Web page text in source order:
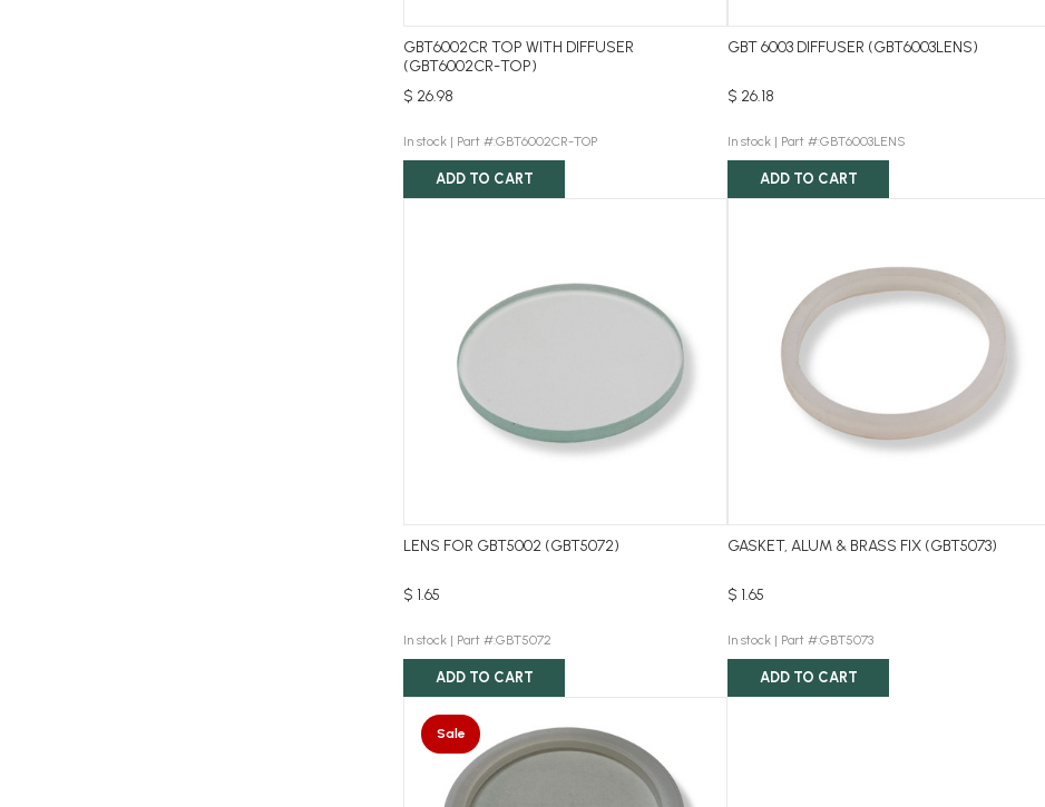
GBT6002CR TOP WITH DIFFUSER
(GBT6002CR-TOP)
$ 26.98
In stock | Part #:GBT6002CR-TOP
ADD TO CART
GBT 6003 DIFFUSER (GBT6003LENS)
$ 26.18
In stock | Part #:GBT6003LENS
ADD TO CART
LENS FOR GBT5002 (GBT5072)
$ 1.65
In stock | Part #:GBT5072
ADD TO CART
GASKET, ALUM & BRASS FIX (GBT5073)
$ 1.65
In stock | Part #:GBT5073
ADD TO CART
Sale